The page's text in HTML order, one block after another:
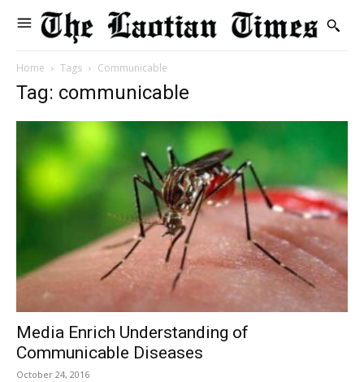
Home Tags Communicable
Tag: communicable
Media Enrich Understanding of
Communicable Diseases
October 24, 2016